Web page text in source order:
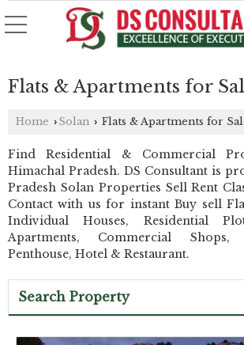
Flats & Apartments for
Home › Solan › Flats & Apartments for
Find Residential & Commercial
Himachal Pradesh. DS Consultant is
Pradesh Solan Properties Sell Rent
Contact with us for instant Buy sell
Individual Houses, Residential
Apartments, Commercial
Penthouse, Hotel & Restaurant.
Search Property